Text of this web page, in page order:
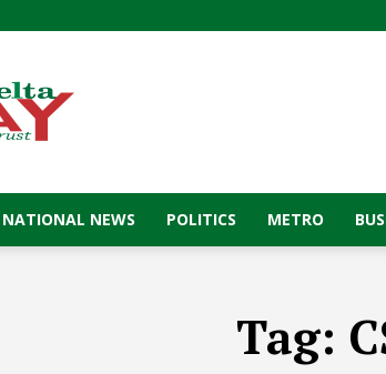
NATIONAL NEWS POLITICS METRO
Tag: